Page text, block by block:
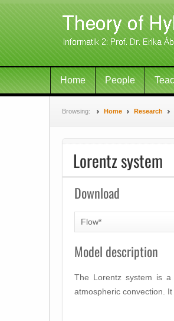
Home People
Browsing: Home Research
Lorentz system
Download
Flow*
Model description
The Lorentz system is a
atmospheric convection.